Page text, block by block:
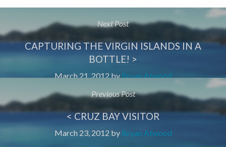
Next Post
CAPTURING THE VIRGIN ISLANDS IN A
BOTTLE! >
March 21, 2012byBryan Atwood
Previous Post
< CRUZ BAY VISITOR
March 23, 2012 by Bryan Atwood